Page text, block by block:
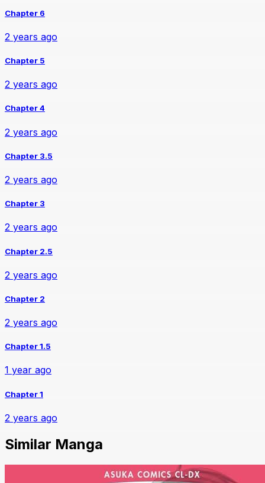
Chapter 6
2 years ago
Chapter 5
2 years ago
Chapter 4
2 years ago
Chapter 3.5
2 years ago
Chapter 3
2 years ago
Chapter 2.5
2 years ago
Chapter 2
2 years ago
Chapter 1.5
1 year ago
Chapter 1
2 years ago
Similar Manga